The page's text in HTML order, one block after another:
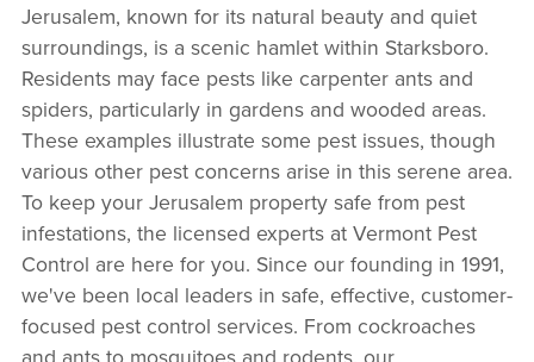
Jerusalem, known for its natural beauty and quiet
surroundings, is a scenic hamlet within Starksboro.
Residents may face pests like carpenter ants and
spiders, particularly in gardens and wooded areas.
These examples illustrate some pest issues, though
various other pest concerns arise in this serene area.
To keep your Jerusalem property safe from pest
infestations, the licensed experts at Vermont Pest
Control are here for you. Since our founding in 1991,
we've been local leaders in safe, effective, customer-
focused pest control services. From cockroaches